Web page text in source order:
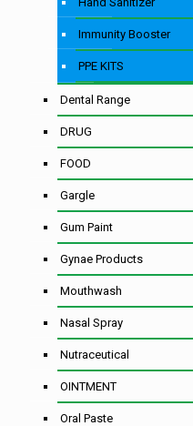
Immunity Booster
PPE KITS
Dental Range
DRUG
FOOD
Gargle
Gum Paint
Gynae Products
Mouthwash
Nasal Spray
Nutraceutical
OINTMENT
Oral Paste